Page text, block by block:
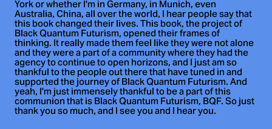
York or whether I'm in Germany, in Munich, even
Australia, China, all over the world, I hear people say that
this book changed their lives. This book, the project of
Black Quantum Futurism, opened their frames of
thinking. It really made them feel like they were not alone
and they were a part of a community where they had the
agency to continue to open horizons, and I just am so
thankful to the people out there that have tuned in and
supported the journey of Black Quantum Futurism. And
yeah, I'm just immensely thankful to be a part of this
communion that is Black Quantum Futurism, BQF. So just
thank you so much, and I see you and I hear you.